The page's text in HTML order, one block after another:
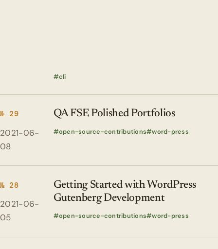
cli
№ 29
2021-06-
08
QA FSE Polished Portfolios
open-source-contributions word-press
№ 28
2021-06-
05
Getting Started with WordPress
Gutenberg Development
open-source-contributions word-press